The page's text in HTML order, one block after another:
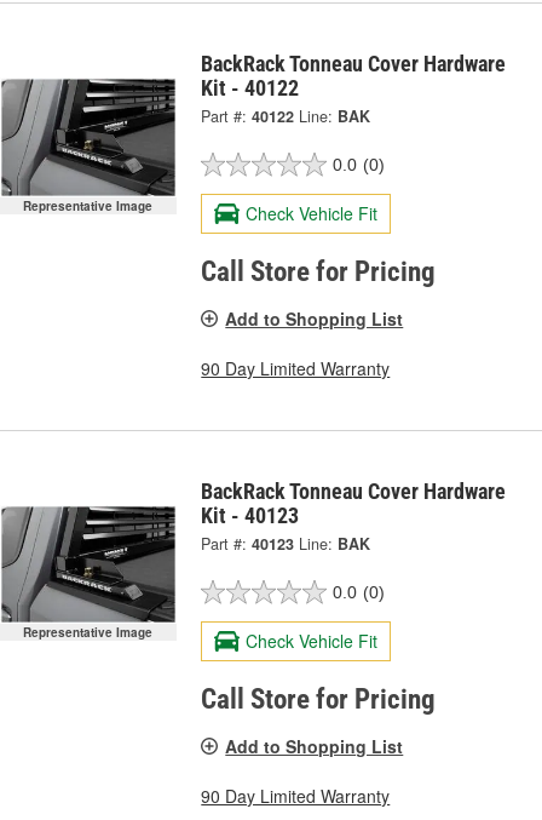
Representative Image
BackRack Tonneau Cover Hardware
Kit - 40122
Part #: 40122 Line: BAK
0.0 (0)
Check Vehicle Fit
Call Store for Pricing
Add to Shopping List
90 Day Limited Warranty
Representative Image
BackRack Tonneau Cover Hardware
Kit - 40123
Part #: 40123 Line: BAK
0.0 (0)
Check Vehicle Fit
Call Store for Pricing
Add to Shopping List
90 Day Limited Warranty